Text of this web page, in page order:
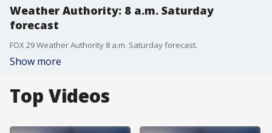
Weather Authority: 8 a.m. Saturday
forecast
FOX 29 Weather Authority 8 a.m. Saturday forecast.
Show more
Top Videos